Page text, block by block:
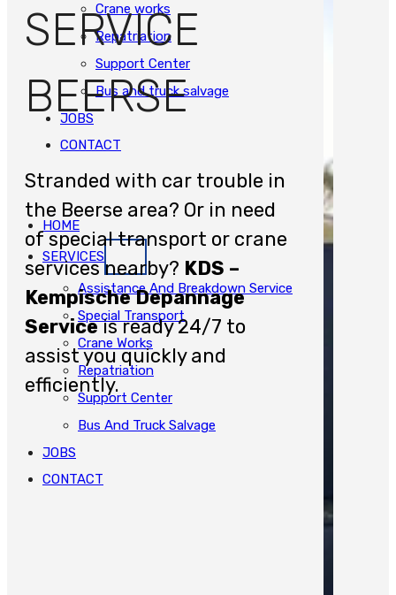
Crane works
Repatriation
Support Center
Bus and truck salvage
JOBS
CONTACT
HOME
SERVICES
Assistance And Breakdown Service
Special Transport
Crane Works
Repatriation
Support Center
Bus And Truck Salvage
JOBS
CONTACT
SERVICE
BEERSE
Stranded with car trouble in
the Beerse area? Or in need
of special transport or crane
services nearby? KDS –
Kempische Depannage
Serviceis ready 24/7 to
assist you quickly and
efficiently.